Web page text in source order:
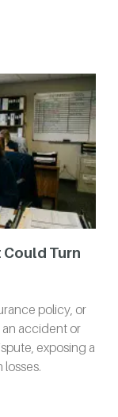
Turn
policy, or
accident or
exposing a